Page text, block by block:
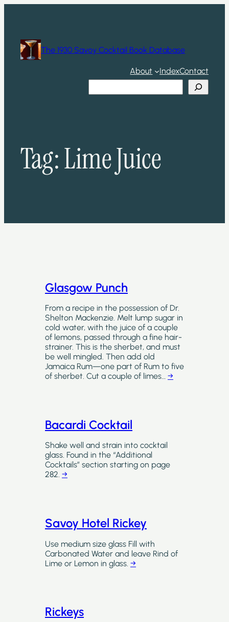
The 1930 Savoy Cocktail Book Database
About IndexContact
Tag:Lime Juice
Glasgow Punch
From a recipe in the possession of Dr.
Shelton Mackenzie. Melt lump sugar in
cold water, with the juice of a couple
of lemons, passed through a fine hair-
strainer. This is the sherbet, and must
be well mingled. Then add old
Jamaica Rum—one part of Rum to five
of sherbet. Cut a couple of limes… →
Bacardi Cocktail
Shake well and strain into cocktail
glass. Found in the “Additional
Cocktails” section starting on page
282. →
Savoy Hotel Rickey
Use medium size glass Fill with
Carbonated Water and leave Rind of
Lime or Lemon in glass. →
Rickeys